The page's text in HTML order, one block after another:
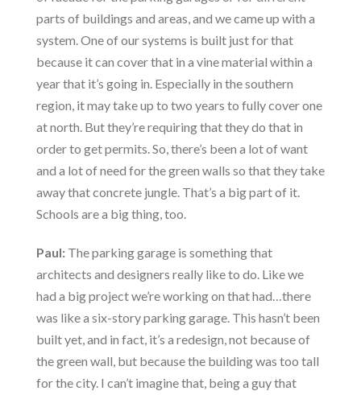
parts of buildings and areas, and we came up with a
system. One of our systems is built just for that
because it can cover that in a vine material within a
year that it’s going in. Especially in the southern
region, it may take up to two years to fully cover one
at north. But they’re requiring that they do that in
order to get permits. So, there’s been a lot of want
and a lot of need for the green walls so that they take
away that concrete jungle. That’s a big part of it.
Schools are a big thing, too.
Paul:The parking garage is something that
architects and designers really like to do. Like we
had a big project we’re working on that had…there
was like a six-story parking garage. This hasn’t been
built yet, and in fact, it’s a redesign, not because of
the green wall, but because the building was too tall
for the city. I can’t imagine that, being a guy that